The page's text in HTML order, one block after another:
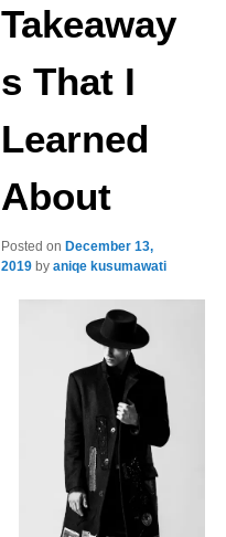
Takeaway
s That I
Learned
About
Posted on December 13,
2019 byaniqe kusumawati